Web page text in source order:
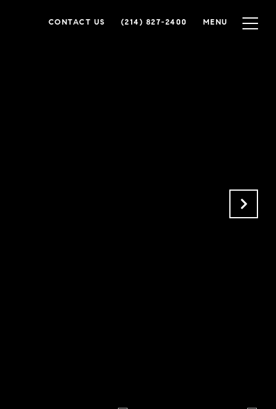
CONTACT US (214) 827-2400 MENU